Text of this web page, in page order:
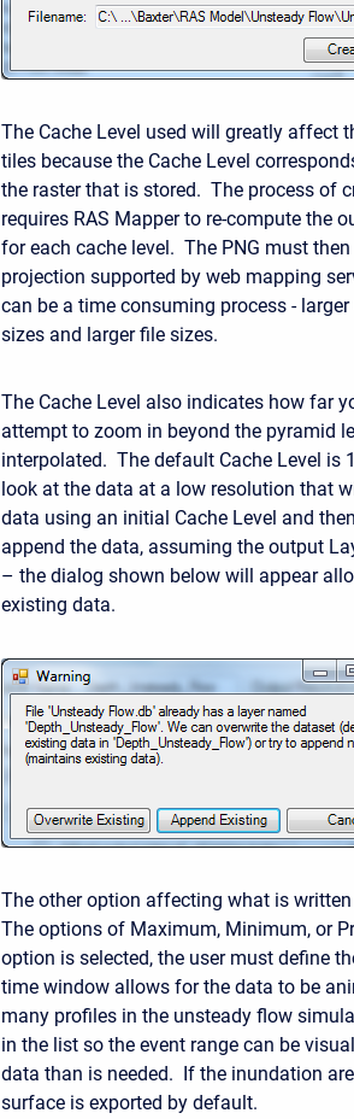
The Cache Level used will greatly affect
tiles because the Cache Level
the raster that is stored. The process of
requires RAS Mapper to re-compute the
for each cache level. The PNG must
projection supported by web mapping
can be a time consuming process -
sizes and larger file sizes.
The Cache Level also indicates how far
attempt to zoom in beyond the pyramid
interpolated. The default Cache Level is
look at the data at a low resolution that
data using an initial Cache Level and
append the data, assuming the output
– the dialog shown below will appear
existing data.
The other option affecting what is
The options of Maximum, Minimum, or
option is selected, the user must define
time window allows for the data to be
many profiles in the unsteady flow
in the list so the event range can be
data than is needed. If the inundation
surface is exported by default.